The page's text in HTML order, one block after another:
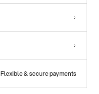
Flexible & secure payments